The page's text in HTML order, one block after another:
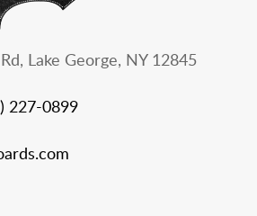
Lake George, NY 12845
227-0899